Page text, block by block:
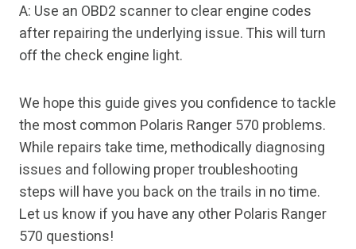
A: Use an OBD2 scanner to clear engine codes
after repairing the underlying issue. This will turn
off the check engine light.
We hope this guide gives you confidence to tackle
the most common Polaris Ranger 570 problems.
While repairs take time, methodically diagnosing
issues and following proper troubleshooting
steps will have you back on the trails in no time.
Let us know if you have any other Polaris Ranger
570 questions!